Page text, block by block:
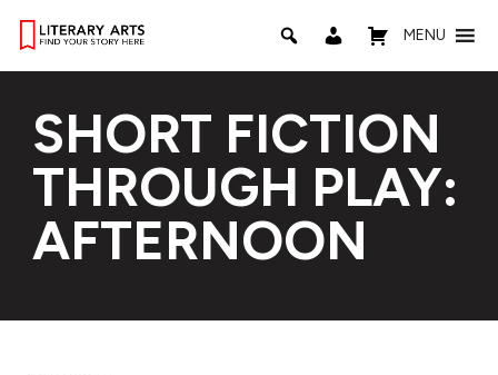
MENU
SHORT FICTION
THROUGH PLAY:
AFTERNOON